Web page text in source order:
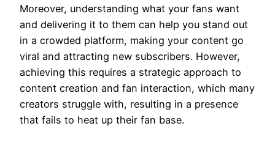
Moreover, understanding what your fans want
and delivering it to them can help you stand out
in a crowded platform, making your content go
viral and attracting new subscribers. However,
achieving this requires a strategic approach to
content creation and fan interaction, which many
creators struggle with, resulting in a presence
that fails to heat up their fan base.